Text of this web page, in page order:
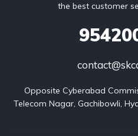
the best customer
Opposite Cyberabad
Telecom Nagar, Gachibowli,